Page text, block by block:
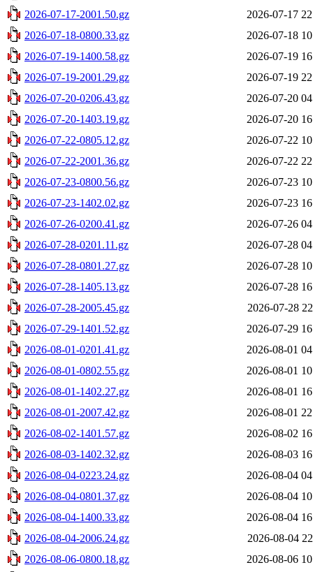
2026-07-17-2001.50.gz
2026-07-17
2026-07-18-0800.33.gz
2026-07-18
2026-07-19-1400.58.gz
2026-07-19
2026-07-19-2001.29.gz
2026-07-19
2026-07-20-0206.43.gz
2026-07-20
2026-07-20-1403.19.gz
2026-07-20
2026-07-22-0805.12.gz
2026-07-22
2026-07-22-2001.36.gz
2026-07-22
2026-07-23-0800.56.gz
2026-07-23
2026-07-23-1402.02.gz
2026-07-23
2026-07-26-0200.41.gz
2026-07-26
2026-07-28-0201.11.gz
2026-07-28
2026-07-28-0801.27.gz
2026-07-28
2026-07-28-1405.13.gz
2026-07-28
2026-07-28-2005.45.gz
2026-07-28
2026-07-29-1401.52.gz
2026-07-29
2026-08-01-0201.41.gz
2026-08-01
2026-08-01-0802.55.gz
2026-08-01
2026-08-01-1402.27.gz
2026-08-01
2026-08-01-2007.42.gz
2026-08-01
2026-08-02-1401.57.gz
2026-08-02
2026-08-03-1402.32.gz
2026-08-03
2026-08-04-0223.24.gz
2026-08-04
2026-08-04-0801.37.gz
2026-08-04
2026-08-04-1400.33.gz
2026-08-04
2026-08-04-2006.24.gz
2026-08-04
2026-08-06-0800.18.gz
2026-08-06